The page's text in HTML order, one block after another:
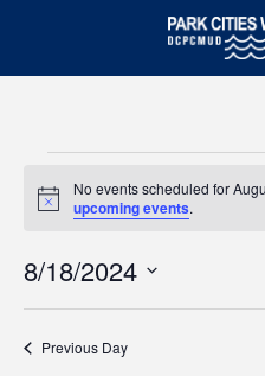
Events
for
August
Notice
No events scheduled for
upcoming events.
8/18/2024
Previous Day